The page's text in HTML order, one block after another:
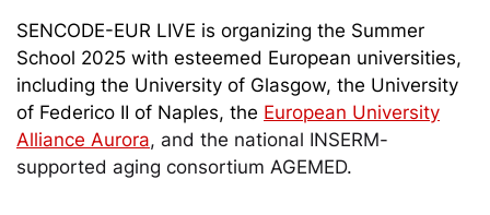
SENCODE-EUR LIVE is organizing the Summer
School 2025 with esteemed European universities,
including the University of Glasgow, the University
of Federico II of Naples, the European University
Alliance Aurora, and the national INSERM-
supported aging consortium AGEMED.